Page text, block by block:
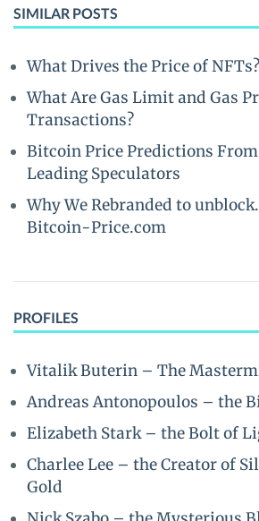
SIMILAR POSTS
What Drives the Price of NFTs?
What Are Gas Limit and Gas
Transactions?
Bitcoin Price Predictions From
Leading Speculators
Why We Rebranded to
Bitcoin-Price.com
PROFILES
Vitalik Buterin – The
Andreas Antonopoulos – the
Elizabeth Stark – the Bolt of
Charlee Lee – the Creator of
Gold